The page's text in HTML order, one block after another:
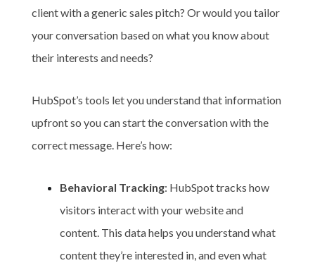
client with a generic sales pitch? Or would you tailor
your conversation based on what you know about
their interests and needs?
HubSpot’s tools let you understand that information
upfront so you can start the conversation with the
correct message. Here’s how:
Behavioral Tracking: HubSpot tracks how
visitors interact with your website and
content. This data helps you understand what
content they’re interested in, and even what